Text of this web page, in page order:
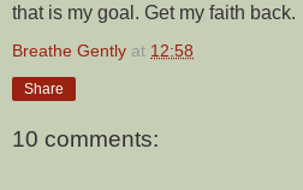
that is my goal. Get my faith back.
Breathe Gently at 12:58
Share
10 comments: